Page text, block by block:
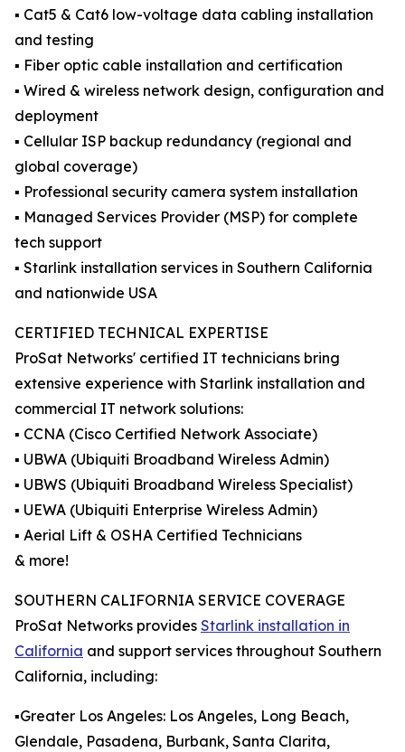
▪️ Cat5 & Cat6 low-voltage data cabling installation
and testing
▪️ Fiber optic cable installation and certification
▪️ Wired & wireless network design, configuration and
deployment
▪️ Cellular ISP backup redundancy (regional and
global coverage)
▪️ Professional security camera system installation
▪️ Managed Services Provider (MSP) for complete
tech support
▪️ Starlink installation services in Southern California
and nationwide USA
CERTIFIED TECHNICAL EXPERTISE
ProSat Networks' certified IT technicians bring
extensive experience with Starlink installation and
commercial IT network solutions:
▪️ CCNA (Cisco Certified Network Associate)
▪️ UBWA (Ubiquiti Broadband Wireless Admin)
▪️ UBWS (Ubiquiti Broadband Wireless Specialist)
▪️ UEWA (Ubiquiti Enterprise Wireless Admin)
▪️ Aerial Lift & OSHA Certified Technicians
& more!
SOUTHERN CALIFORNIA SERVICE COVERAGE
ProSat Networks provides Starlink installation in
California and support services throughout Southern
California, including:
▪️Greater Los Angeles: Los Angeles, Long Beach,
Glendale, Pasadena, Burbank, Santa Clarita,